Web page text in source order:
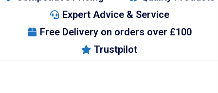
Expert Advice & Service
Free Delivery on orders over £100
Trustpilot